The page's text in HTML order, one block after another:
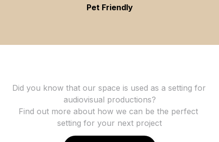
Pet Friendly
Did you know that our space is used as a setting for
audiovisual productions?
Find out more about how we can be the perfect
setting for your next project